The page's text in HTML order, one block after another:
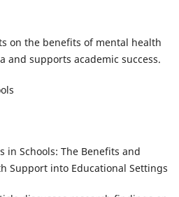
on the benefits of mental health
and supports academic success.
in Schools: The Benefits and
Support into Educational Settings